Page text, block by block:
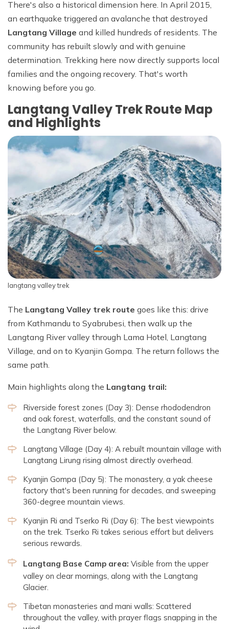
There's also a historical dimension here. In April 2015,
an earthquake triggered an avalanche that destroyed
Langtang Village and killed hundreds of residents. The
community has rebuilt slowly and with genuine
determination. Trekking here now directly supports local
families and the ongoing recovery. That's worth
knowing before you go.
Langtang Valley Trek Route Map
and Highlights
langtang valley trek
The Langtang Valley trek route goes like this: drive
from Kathmandu to Syabrubesi, then walk up the
Langtang River valley through Lama Hotel, Langtang
Village, and on to Kyanjin Gompa. The return follows the
same path.
Main highlights along the Langtang trail:
Riverside forest zones (Day 3): Dense rhododendron
and oak forest, waterfalls, and the constant sound of
the Langtang River below.
Langtang Village (Day 4): A rebuilt mountain village with
Langtang Lirung rising almost directly overhead.
Kyanjin Gompa (Day 5): The monastery, a yak cheese
factory that's been running for decades, and sweeping
360-degree mountain views.
Kyanjin Ri and Tserko Ri (Day 6): The best viewpoints
on the trek. Tserko Ri takes serious effort but delivers
serious rewards.
Langtang Base Camp area: Visible from the upper
valley on clear mornings, along with the Langtang
Glacier.
Tibetan monasteries and mani walls: Scattered
throughout the valley, with prayer flags snapping in the